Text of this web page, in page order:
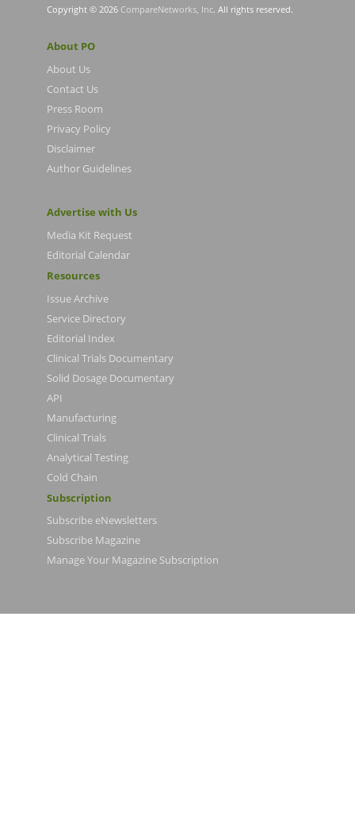
Copyright © 2026 CompareNetworks, Inc. All rights reserved.
About PO
About Us
Contact Us
Press Room
Privacy Policy
Disclaimer
Author Guidelines
Advertise with Us
Media Kit Request
Editorial Calendar
Resources
Issue Archive
Service Directory
Editorial Index
Clinical Trials Documentary
Solid Dosage Documentary
API
Manufacturing
Clinical Trials
Analytical Testing
Cold Chain
Subscription
Subscribe eNewsletters
Subscribe Magazine
Manage Your Magazine Subscription